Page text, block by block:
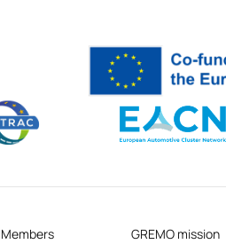
Members GREMO mission